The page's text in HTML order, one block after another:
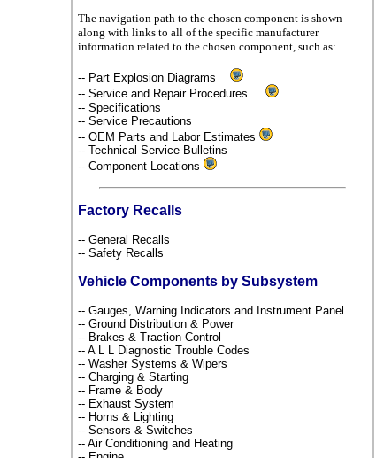
The navigation path to the chosen component is shown
along with links to all of the specific manufacturer
information related to the chosen component, such as:
-- Part Explosion Diagrams
-- Service and Repair Procedures
-- Specifications
-- Service Precautions
-- OEM Parts and Labor Estimates
-- Technical Service Bulletins
-- Component Locations
Factory Recalls
-- General Recalls
-- Safety Recalls
Vehicle Components by Subsystem
-- Gauges, Warning Indicators and Instrument Panel
-- Ground Distribution & Power
-- Brakes & Traction Control
-- A L L Diagnostic Trouble Codes
-- Washer Systems & Wipers
-- Charging & Starting
-- Frame & Body
-- Exhaust System
-- Horns & Lighting
-- Sensors & Switches
-- Air Conditioning and Heating